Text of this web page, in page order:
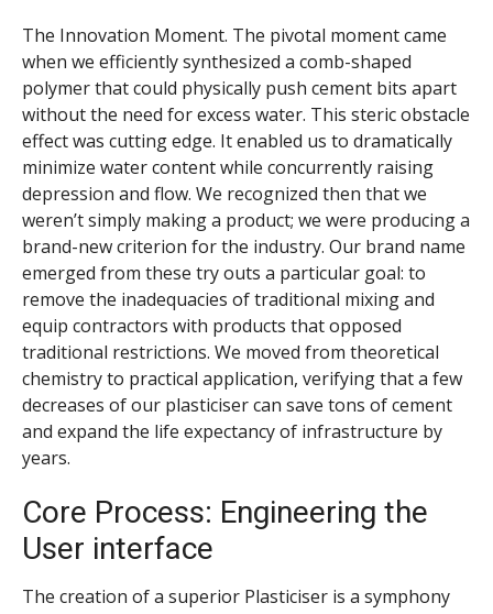
The Innovation Moment. The pivotal moment came
when we efficiently synthesized a comb-shaped
polymer that could physically push cement bits apart
without the need for excess water. This steric obstacle
effect was cutting edge. It enabled us to dramatically
minimize water content while concurrently raising
depression and flow. We recognized then that we
weren’t simply making a product; we were producing a
brand-new criterion for the industry. Our brand name
emerged from these try outs a particular goal: to
remove the inadequacies of traditional mixing and
equip contractors with products that opposed
traditional restrictions. We moved from theoretical
chemistry to practical application, verifying that a few
decreases of our plasticiser can save tons of cement
and expand the life expectancy of infrastructure by
years.
Core Process: Engineering the
User interface
The creation of a superior Plasticiser is a symphony